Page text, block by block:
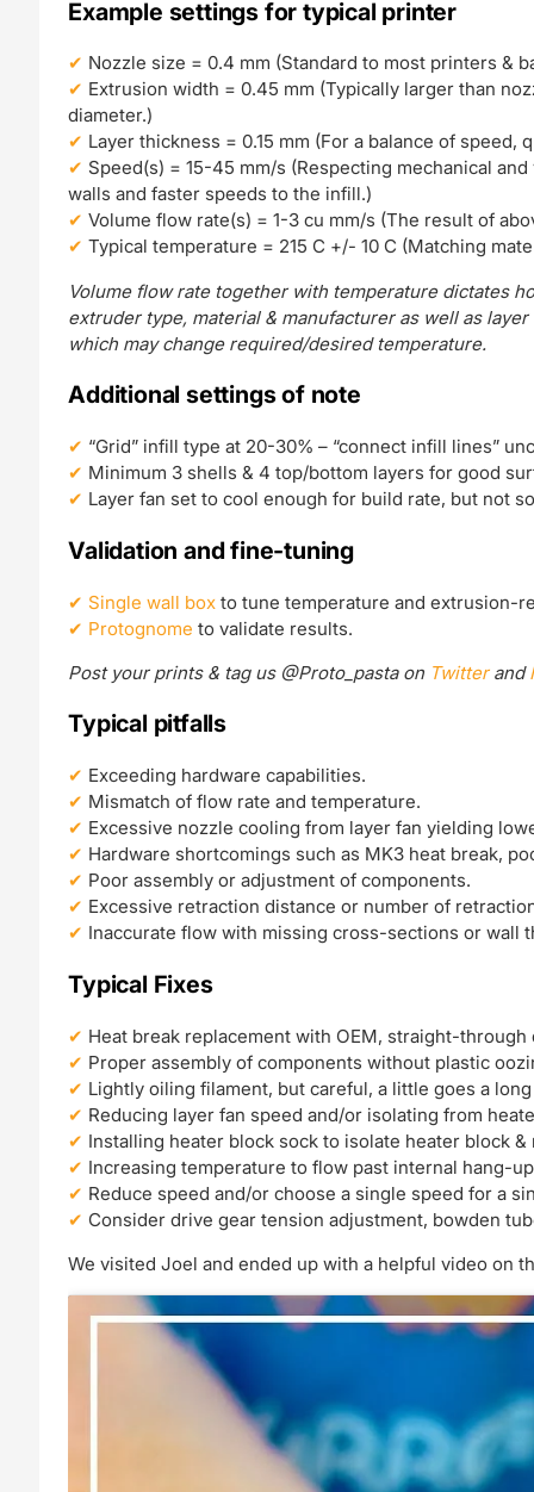
Example settings for typical printer
Nozzle size = 0.4 mm (Standard to most printers &
Extrusion width = 0.45 mm (Typically larger than
diameter.)
Layer thickness = 0.15 mm (For a balance of speed,
Speed(s) = 15-45 mm/s (Respecting mechanical
walls and faster speeds to the infill.)
Volume flow rate(s) = 1-3 cu mm/s (The result of
Typical temperature = 215 C +/- 10 C (Matching
Volume flow rate together with temperature dictates
extruder type, material & manufacturer as well as
which may change required/desired temperature.
Additional settings of note
“Grid” infill type at 20-30% – “connect infill lines”
Minimum 3 shells & 4 top/bottom layers for good
Layer fan set to cool enough for build rate, but not
Validation and fine-tuning
Single wall box to tune temperature and extrusion-
Protognome to validate results.
Post your prints & tag us @Proto_pasta on Twitterand
Typical pitfalls
Exceeding hardware capabilities.
Mismatch of flow rate and temperature.
Excessive nozzle cooling from layer fan yielding
Hardware shortcomings such as MK3 heat break,
Poor assembly or adjustment of components.
Excessive retraction distance or number of
Inaccurate flow with missing cross-sections or wall
Typical Fixes
Heat break replacement with OEM, straight-
Proper assembly of components without plastic
Lightly oiling filament, but careful, a little goes a long
Reducing layer fan speed and/or isolating from
Installing heater block sock to isolate heater block
Increasing temperature to flow past internal hang-
Reduce speed and/or choose a single speed for a
Consider drive gear tension adjustment, bowden
We visited Joel and ended up with a helpful video on